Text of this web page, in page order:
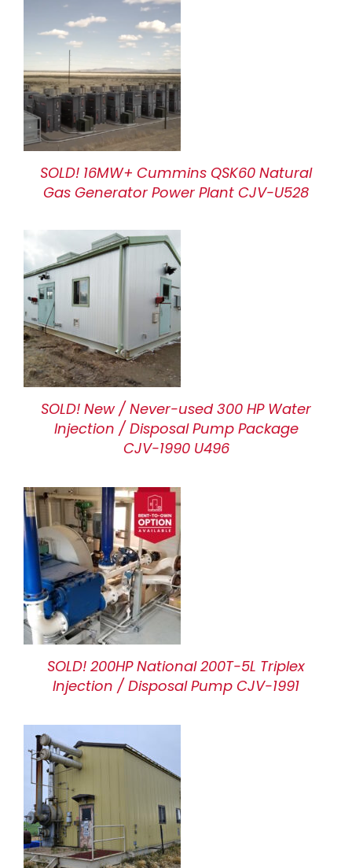
SOLD! 16MW+ Cummins QSK60 Natural
Gas Generator Power Plant CJV-U528
SOLD! New / Never-used 300 HP Water
Injection / Disposal Pump Package
CJV-1990 U496
SOLD! 200HP National 200T-5L Triplex
Injection / Disposal Pump CJV-1991